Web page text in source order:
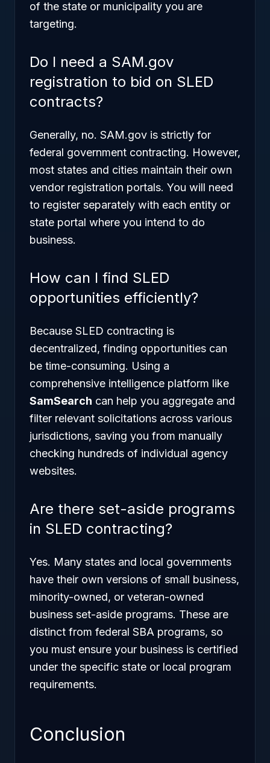
of the state or municipality you are
targeting.
Do I need a SAM.gov
registration to bid on SLED
contracts?
Generally, no. SAM.gov is strictly for
federal government contracting. However,
most states and cities maintain their own
vendor registration portals. You will need
to register separately with each entity or
state portal where you intend to do
business.
How can I find SLED
opportunities efficiently?
Because SLED contracting is
decentralized, finding opportunities can
be time-consuming. Using a
comprehensive intelligence platform like
SamSearch can help you aggregate and
filter relevant solicitations across various
jurisdictions, saving you from manually
checking hundreds of individual agency
websites.
Are there set-aside programs
in SLED contracting?
Yes. Many states and local governments
have their own versions of small business,
minority-owned, or veteran-owned
business set-aside programs. These are
distinct from federal SBA programs, so
you must ensure your business is certified
under the specific state or local program
requirements.
Conclusion